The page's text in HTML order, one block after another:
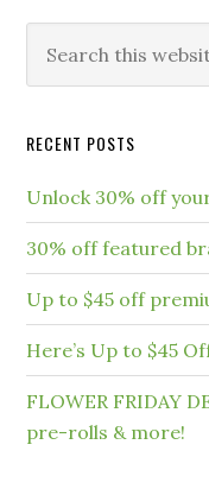
RECENT POSTS
Unlock 30% off
30% off featured
Up to $45 off
Here’s Up to $45
FLOWER FRIDAY
pre-rolls & more!